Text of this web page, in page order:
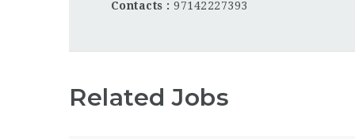
Contacts
97142227393
Related Jobs